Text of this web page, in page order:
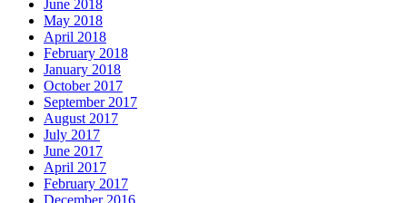
June 2018
May 2018
April 2018
February 2018
January 2018
October 2017
September 2017
August 2017
July 2017
June 2017
April 2017
February 2017
December 2016